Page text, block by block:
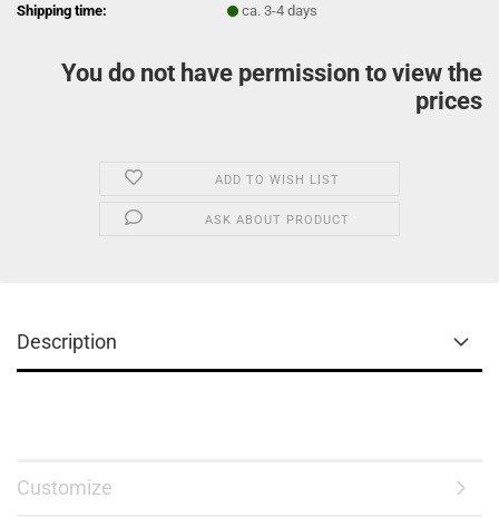
Shipping time:
ca. 3-4 days
You do not have permission to view the
prices
ADD TO WISH LIST
ASK ABOUT PRODUCT
Description
Customize